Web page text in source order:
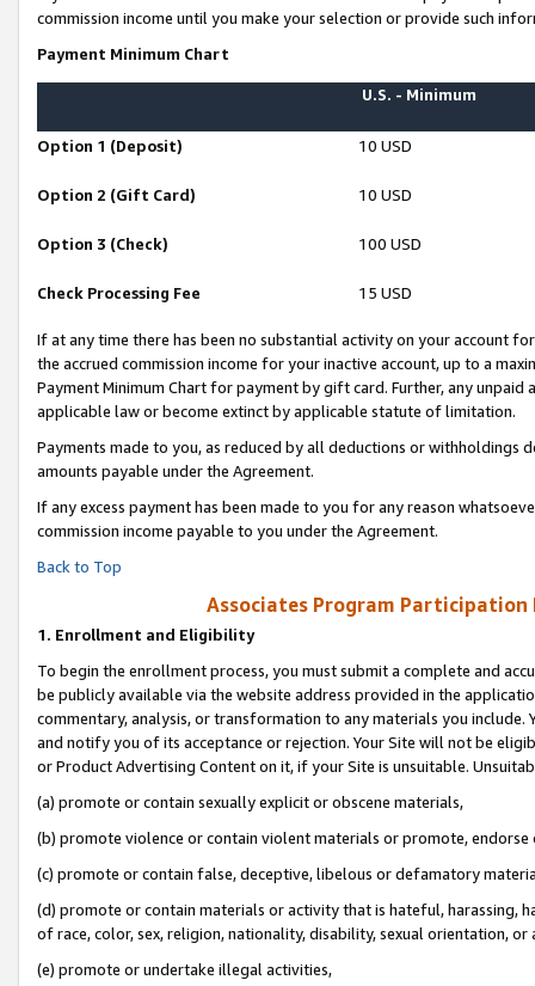
commission income until you make your selection or provide such
Payment Minimum Chart
U.S. - Minimum
Option 1 (Deposit) 10 USD
Option 2 (Gift Card) 10 USD
Option 3 (Check) 100 USD
Check Processing Fee 15 USD
If at any time there has been no substantial activity on your account
the accrued commission income for your inactive account, up to a
Payment Minimum Chart for payment by gift card. Further, any
applicable law or become extinct by applicable statute of limitation.
Payments made to you, as reduced by all deductions or
amounts payable under the Agreement.
If any excess payment has been made to you for any reason
commission income payable to you under the Agreement.
Back to Top
Associates Program Participation
1. Enrollment and Eligibility
To begin the enrollment process, you must submit a complete and
be publicly available via the website address provided in the
commentary, analysis, or transformation to any materials you
and notify you of its acceptance or rejection. Your Site will not be
or Product Advertising Content on it, if your Site is unsuitable.
(a) promote or contain sexually explicit or obscene materials,
(b) promote violence or contain violent materials or promote,
(c) promote or contain false, deceptive, libelous or defamatory
(d) promote or contain materials or activity that is hateful, harassing,
of race, color, sex, religion, nationality, disability, sexual orientation, or
(e) promote or undertake illegal activities,